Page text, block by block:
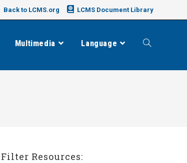
Back to LCMS.org LCMS Document Library
Multimedia Language Toggle
Filter Resources: